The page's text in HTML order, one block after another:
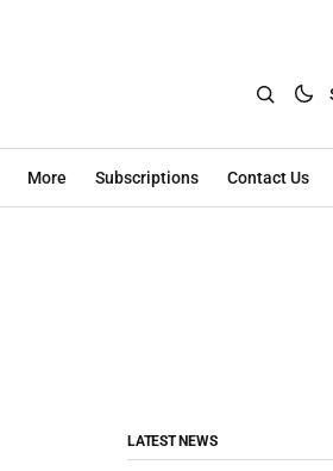
More Subscriptions Contact Us
LATEST NEWS